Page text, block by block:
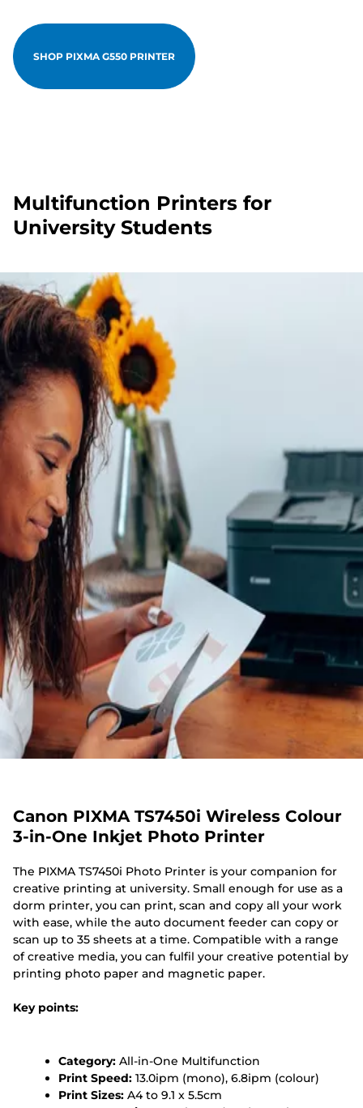
SHOP PIXMA G550 PRINTER
Multifunction Printers for
University Students
Canon PIXMA TS7450i Wireless Colour
3-in-One Inkjet Photo Printer
The PIXMA TS7450i Photo Printer is your companion for
creative printing at university. Small enough for use as a
dorm printer, you can print, scan and copy all your work
with ease, while the auto document feeder can copy or
scan up to 35 sheets at a time. Compatible with a range
of creative media, you can fulfil your creative potential by
printing photo paper and magnetic paper.
Key points:
Category: All-in-One Multifunction
Print Speed: 13.0ipm (mono), 6.8ipm (colour)
Print Sizes: A4 to 9.1 x 5.5cm